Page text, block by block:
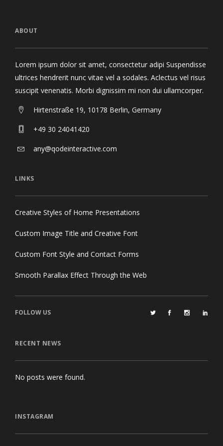
ABOUT
Lorem ipsum dolor sit amet, consectetur adipi Suspendisse
ultrices hendrerit nunc vitae vel a sodales. Aclectus vel risus
suscipit venenatis. Morbi dignissim mi non dui ullamcorper.
Hirtenstraße 19, 10178 Berlin, Germany
+49 30 24041420
any@qodeinteractive.com
LINKS
Creative Styles of Home Presentations
Custom Image Title and Creative Font
Custom Font Style and Contact Forms
Smooth Parallax Effect Through the Web
FOLLOW US
RECENT NEWS
No posts were found.
INSTAGRAM